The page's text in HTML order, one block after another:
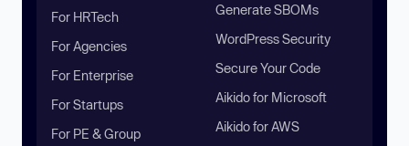
For HRTech
For Agencies
For Enterprise
For Startups
For PE & Group
Generate SBOMs
WordPress Security
Secure Your Code
Aikido for Microsoft
Aikido for AWS